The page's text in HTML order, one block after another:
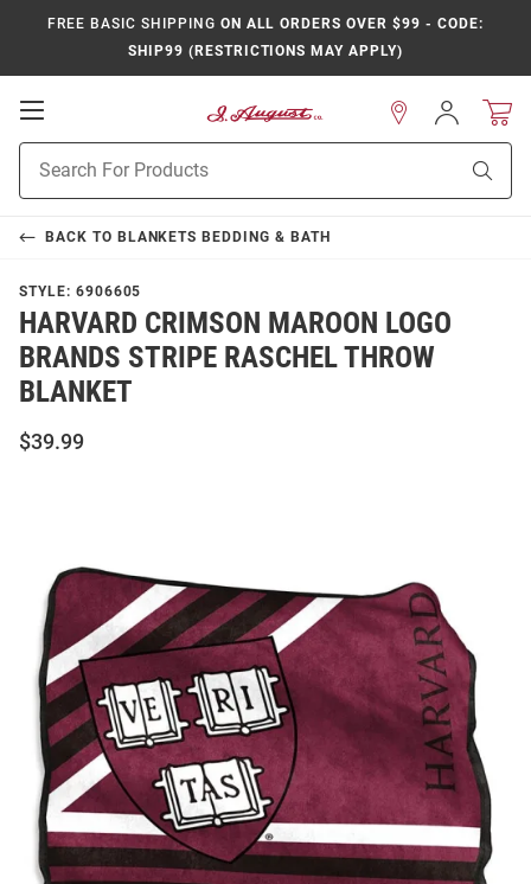
FREE BASIC SHIPPING ON ALL ORDERS OVER $99 - CODE:
SHIP99 (RESTRICTIONS MAY APPLY)
Open
Navigation
Search
Sign
In
BACK TO BLANKETS BEDDING & BATH
STYLE: 6906605
HARVARD CRIMSON MAROON LOGO
BRANDS STRIPE RASCHEL THROW
BLANKET
$39.99